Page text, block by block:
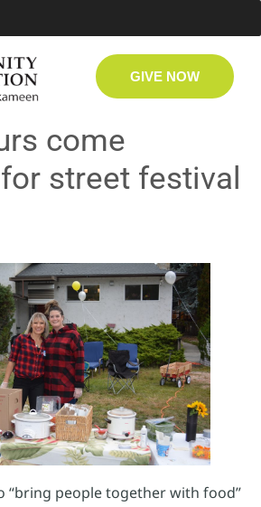
GIVE NOW
come
street festival
“bring people together with food”